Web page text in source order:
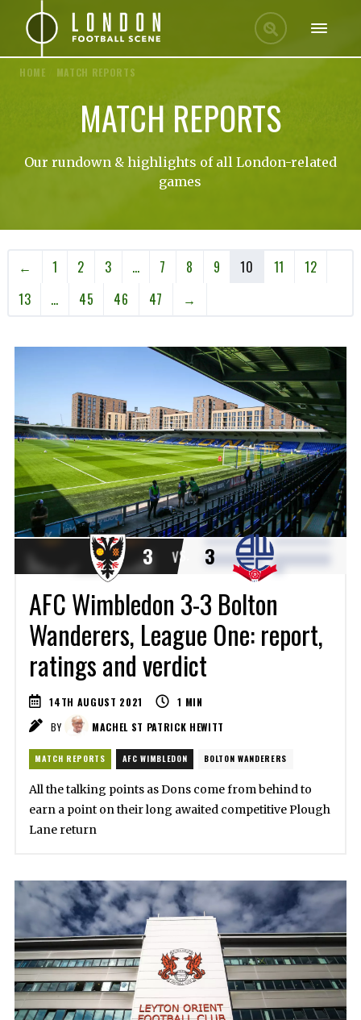
HOME MATCH REPORTS
MATCH REPORTS
Our rundown & highlights of all London-related
games
← 1 2 3 … 7 8 9 10 11
12
13
… 45 46 47 →
VS.
3 3
AFC Wimbledon 3-3 Bolton
Wanderers, League One: report,
ratings and verdict
14TH AUGUST 2021 1 MIN
BY
MACHEL ST PATRICK HEWITT
MATCH REPORTS AFC WIMBLEDON BOLTON WANDERERS
All the talking points as Dons come from behind to
earn a point on their long awaited competitive Plough
Lane return